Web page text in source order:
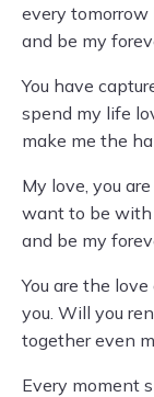
every tomorrow
and be my
You have
spend my life
make me the
My love, you
want to be with
and be my
You are the
you. Will you
together even
Every moment